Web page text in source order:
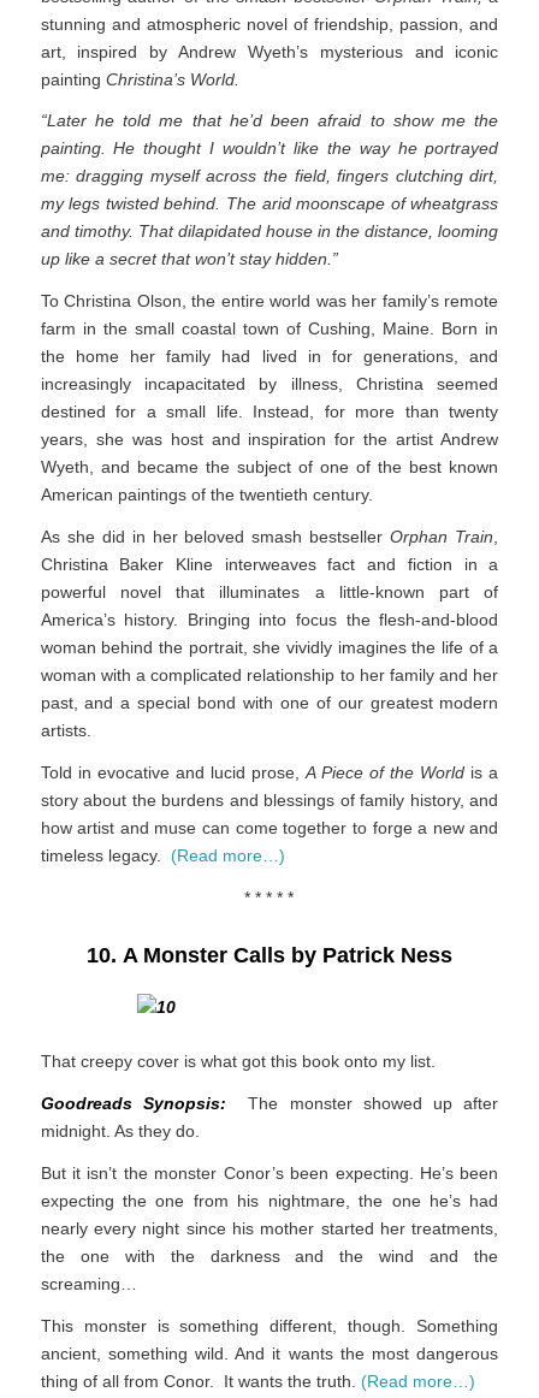
stunning and atmospheric novel of friendship, passion, and
art, inspired by Andrew Wyeth’s mysterious and iconic
painting Christina’s World.
“Later he told me that he’d been afraid to show me the
painting. He thought I wouldn’t like the way he portrayed
me: dragging myself across the field, fingers clutching dirt,
my legs twisted behind. The arid moonscape of wheatgrass
and timothy. That dilapidated house in the distance, looming
up like a secret that won’t stay hidden.”
To Christina Olson, the entire world was her family’s remote
farm in the small coastal town of Cushing, Maine. Born in
the home her family had lived in for generations, and
increasingly incapacitated by illness, Christina seemed
destined for a small life. Instead, for more than twenty
years, she was host and inspiration for the artist Andrew
Wyeth, and became the subject of one of the best known
American paintings of the twentieth century.
As she did in her beloved smash bestsellerOrphan Train,
Christina Baker Kline interweaves fact and fiction in a
powerful novel that illuminates a little-known part of
America’s history. Bringing into focus the flesh-and-blood
woman behind the portrait, she vividly imagines the life of a
woman with a complicated relationship to her family and her
past, and a special bond with one of our greatest modern
artists.
Told in evocative and lucid prose, A Piece of the World is a
story about the burdens and blessings of family history, and
how artist and muse can come together to forge a new and
timeless legacy. (Read more…)
* * * * *
10. A Monster Calls by Patrick Ness
That creepy cover is what got this book onto my list.
Goodreads Synopsis: The monster showed up after
midnight. As they do.
But it isn’t the monster Conor’s been expecting. He’s been
expecting the one from his nightmare, the one he’s had
nearly every night since his mother started her treatments,
the one with the darkness and the wind and the
screaming…
This monster is something different, though. Something
ancient, something wild. And it wants the most dangerous
thing of all from Conor. It wants the truth.
(Read more…)